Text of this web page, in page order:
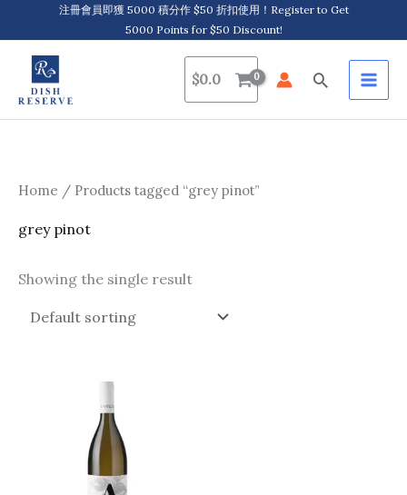
to
content
注冊會員即獲 5000 積分作 $50 折扣使用！Register to Get
5000 Points for $50 Discount!
$0.0 Search
Home / Products tagged “grey pinot”
grey pinot
Showing the single result